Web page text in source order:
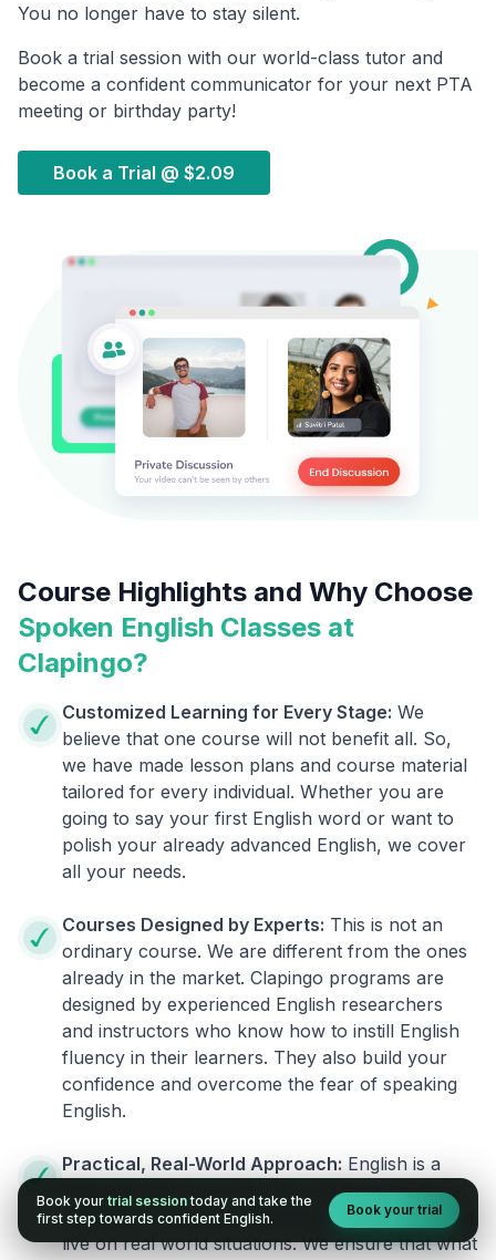
You no longer have to stay silent.
Book a trial session with our world-class tutor and
become a confident communicator for your next PTA
meeting or birthday party!
Book a Trial @ $2.09
Course Highlights and Why Choose
Spoken English Classes at
Clapingo?
Customized Learning for Every Stage: We
believe that one course will not benefit all. So,
we have made lesson plans and course material
tailored for every individual. Whether you are
going to say your first English word or want to
polish your already advanced English, we cover
all your needs.
Courses Designed by Experts: This is not an
ordinary course. We are different from the ones
already in the market. Clapingo programs are
designed by experienced English researchers
and instructors who know how to instill English
fluency in their learners. They also build your
confidence and overcome the fear of speaking
English.
Practical, Real-World Approach: English is a
language that cannot be learned from books or
materials. It can be conquered only by practicing
live on real world situations. We ensure that what
Book your trial session today and take the
first step towards confident English.
Book your trial